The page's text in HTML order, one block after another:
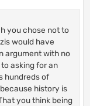
you chose not to
would have
argument with no
asking for an
hundreds of
history is
you think being